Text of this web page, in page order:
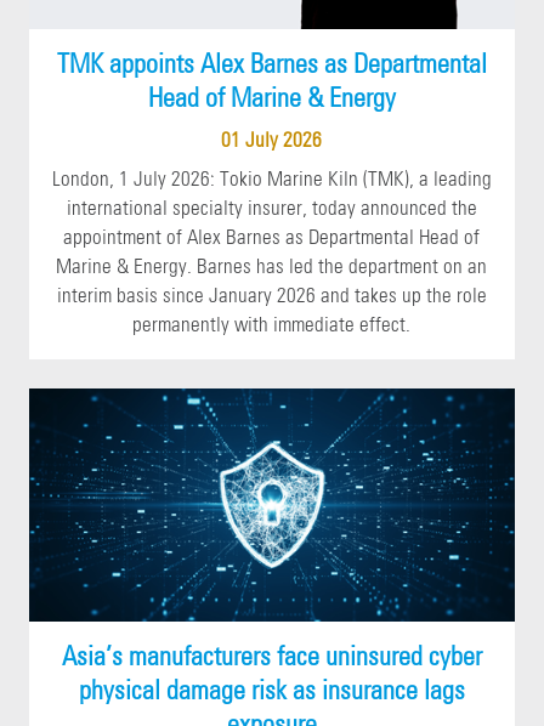
TMK appoints Alex Barnes as Departmental
Head of Marine & Energy
01 July 2026
London, 1 July 2026: Tokio Marine Kiln (TMK), a leading
international specialty insurer, today announced the
appointment of Alex Barnes as Departmental Head of
Marine & Energy. Barnes has led the department on an
interim basis since January 2026 and takes up the role
permanently with immediate effect.
Asia’s manufacturers face uninsured cyber
physical damage risk as insurance lags